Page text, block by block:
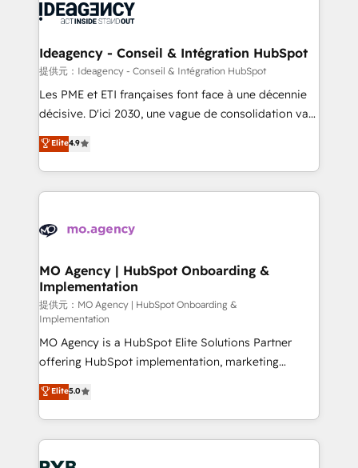
expertise to deliver the solutions you need.
WordPress and legacy CRMs, turning fragmented
architectures that accelerate revenue operations and
performance. - Multi-object CRM migration, cleanup,
and implementation. - Pre-built and custom
integrations across your full tech stack. - Custom
- Dashboards, lifecycle campaigns, and lead
nurturing sequences. - Cross-hub setup across
scalable retainers. Let’s make HubSpot your most
powerful growth engine. Built to convert, scale, and
Ideagency - Conseil & Intégration HubSpot
提供元：Ideagency - Conseil & Intégration HubSpot
Les PME et ETI françaises font face à une décennie
décisive. D'ici 2030, une vague de consolidation va
recomposer le marché. Seules survivront les
entreprises qui auront réussi leur transformation. Le
problème ? 58% des dirigeants savent que l'IA est
vitale pour leur survie. Mais 57% n'ont aucune
données. C'est le paradoxe français : conscience
Augmentée. Ce n'est pas une entreprise qui utilise
l'IA. C'est une organisation qui a réussi la symbiose
entre l'expertise humaine et l'intelligence artificielle.
Pas pour remplacer l'humain, mais pour l'augmenter.
Chez Ideagency, nous accompagnons cette
transformation. D'abord les fondations : des
données unifiées, des processus alignés. Ensuite
l'augmentation : l'IA là où elle crée de la valeur. Et
surtout : l'humain qui reste au centre. Parce que la
vraie performance vient de l'intérieur. Act Inside.
Stand Out.
Elite4.9
MO Agency | HubSpot Onboarding &
Implementation
提供元：MO Agency | HubSpot Onboarding &
Implementation
MO Agency is a HubSpot Elite Solutions Partner
offering HubSpot implementation, marketing
automation, CRM and RevOps consulting, B2B SEO,
paid media, content marketing, AEO and GEO (AI
search optimisation), and HubSpot Content Hub and
WordPress development. We work with enterprise
and growth-led companies across technology,
Elite5.0